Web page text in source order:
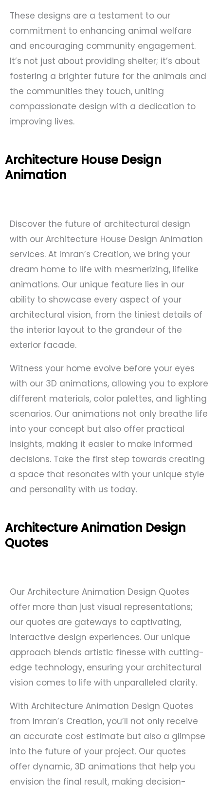
These designs are a testament to our
commitment to enhancing animal welfare
and encouraging community engagement.
It’s not just about providing shelter; it’s about
fostering a brighter future for the animals and
the communities they touch, uniting
compassionate design with a dedication to
improving lives.
Architecture House Design
Animation
Discover the future of architectural design
with our Architecture House Design Animation
services. At Imran’s Creation, we bring your
dream home to life with mesmerizing, lifelike
animations. Our unique feature lies in our
ability to showcase every aspect of your
architectural vision, from the tiniest details of
the interior layout to the grandeur of the
exterior facade.
Witness your home evolve before your eyes
with our 3D animations, allowing you to explore
different materials, color palettes, and lighting
scenarios. Our animations not only breathe life
into your concept but also offer practical
insights, making it easier to make informed
decisions. Take the first step towards creating
a space that resonates with your unique style
and personality with us today.
Architecture Animation Design
Quotes
Our Architecture Animation Design Quotes
offer more than just visual representations;
our quotes are gateways to captivating,
interactive design experiences. Our unique
approach blends artistic finesse with cutting-
edge technology, ensuring your architectural
vision comes to life with unparalleled clarity.
With Architecture Animation Design Quotes
from Imran’s Creation, you’ll not only receive
an accurate cost estimate but also a glimpse
into the future of your project. Our quotes
offer dynamic, 3D animations that help you
envision the final result, making decision-